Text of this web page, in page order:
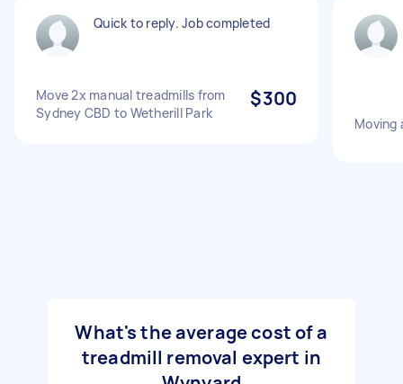
Quick to reply. Job completed
Move 2x manual treadmills from
Sydney CBD to Wetherill Park
$300
Moving
What's the average cost of a
treadmill removal expert in